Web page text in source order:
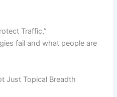
Traffic,”
fail and what people are
Just Topical Breadth